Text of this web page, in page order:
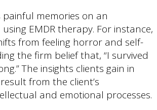
painful memories on an
EMDR therapy. For instance,
from feeling horror and self-
the firm belief that, “I survived
The insights clients gain in
from the client’s
and emotional processes.